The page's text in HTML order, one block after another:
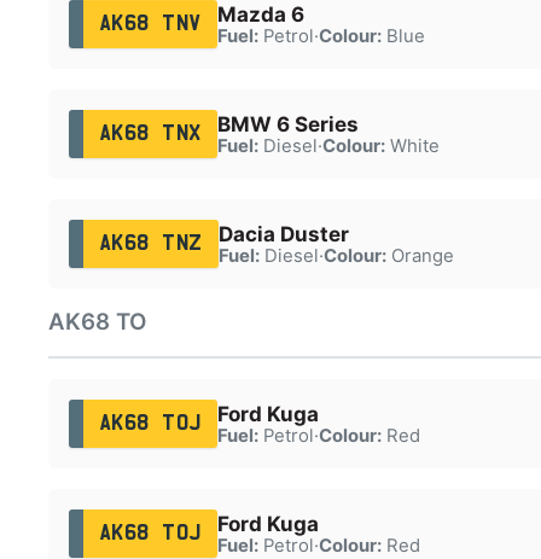
AK68 TNV Mazda 6
Fuel:Petrol·Colour:Blue
AK68 TNX BMW 6 Series
Fuel:Diesel·Colour:White
AK68 TNZ Dacia Duster
Fuel:Diesel·Colour:Orange
AK68 TO
AK68 TOJ Ford Kuga
Fuel:Petrol·Colour:Red
AK68 TOJ Ford Kuga
Fuel:Petrol·Colour:Red